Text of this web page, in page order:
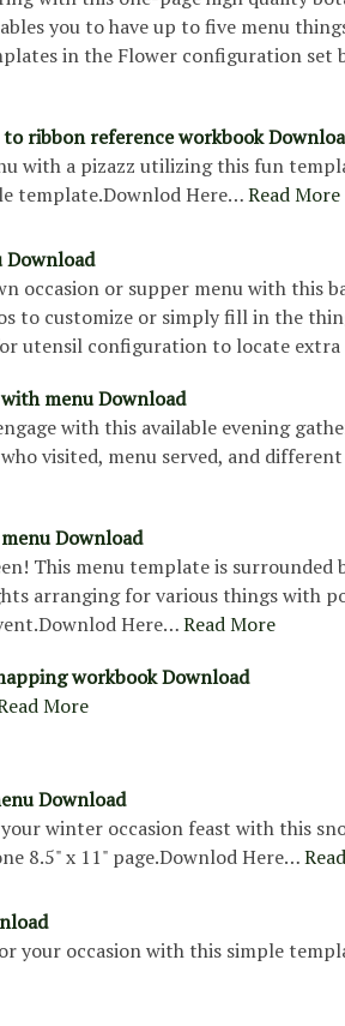
you to have up to five menu
in the Flower configuration set
to ribbon reference workbook
with a pizazz utilizing this fun
template.Downlod Here…Read More
Download
occasion or supper menu with this
to customize or simply fill in the
utensil configuration to locate
menu Download
with this available evening
visited, menu served, and
Download
This menu template is surrounded
arranging for various things with
Here…Read More
workbook Download
More
Download
winter occasion feast with this
8.5" x 11" page.Downlod Here…
your occasion with this simple